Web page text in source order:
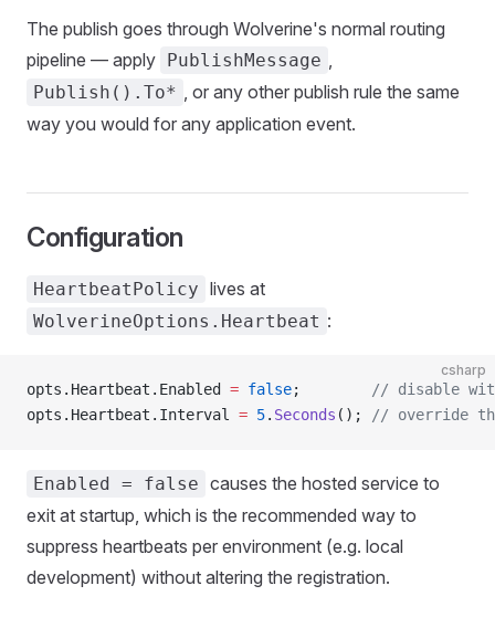
The publish goes through Wolverine's normal routing
pipeline — apply PublishMessage ,
Publish().To* , or any other publish rule the same
way you would for any application event.
Configuration
HeartbeatPolicy lives at
WolverineOptions.Heartbeat :
csharp
opts.Heartbeat.Enabled = false;
// disable
opts.Heartbeat.Interval = 5. Seconds (); // override
Enabled = false causes the hosted service to
exit at startup, which is the recommended way to
suppress heartbeats per environment (e.g. local
development) without altering the registration.